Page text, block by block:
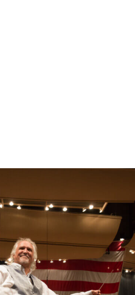
Sir Donald Runnicles
lifetime — or like the opening
still unfolding. The Grand
to celebrate two decades with Sir
as Music Director. As we honor 20
see all stories